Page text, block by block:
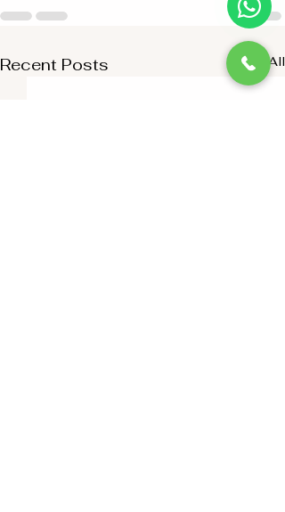
Recent Posts See All